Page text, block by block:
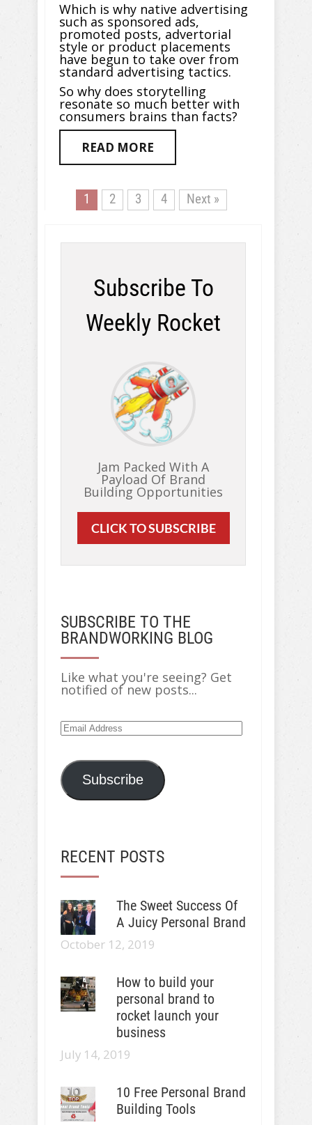
Which is why native advertising
such as sponsored ads,
promoted posts, advertorial
style or product placements
have begun to take over from
standard advertising tactics.
So why does storytelling
resonate so much better with
consumers brains than facts?
READ MORE
1 2 3 4 Next »
Subscribe To
Weekly Rocket
Jam Packed With A
Payload Of Brand
Building Opportunities
CLICK TO SUBSCRIBE
SUBSCRIBE TO THE
BRANDWORKING BLOG
Like what you're seeing? Get
notified of new posts...
Email
Address
Subscribe
RECENT POSTS
The Sweet Success Of
A Juicy Personal Brand
October 12, 2019
How to build your
personal brand to
rocket launch your
business
July 14, 2019
10 Free Personal Brand
Building Tools